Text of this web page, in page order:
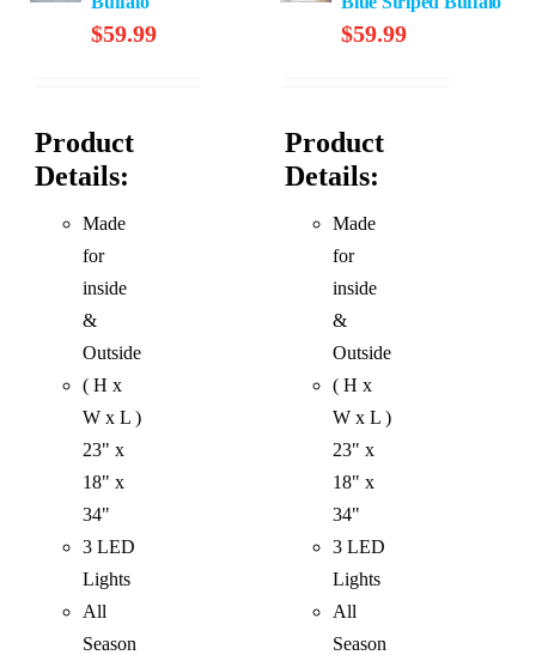
$59.99
Product
Details:
Made
for
inside
&
Outside
( H x
W x L )
23" x
18" x
34"
3 LED
Lights
All
Season
$59.99
Product
Details:
Made
for
inside
&
Outside
( H x
W x L )
23" x
18" x
34"
3 LED
Lights
All
Season